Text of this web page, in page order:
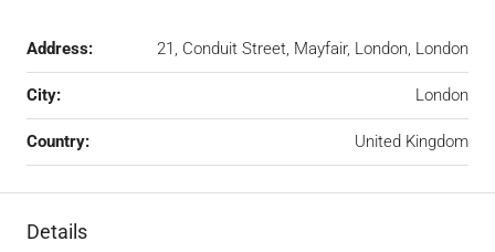
Address: 21, Conduit Street, Mayfair, London, London
City: London
Country: United Kingdom
Details